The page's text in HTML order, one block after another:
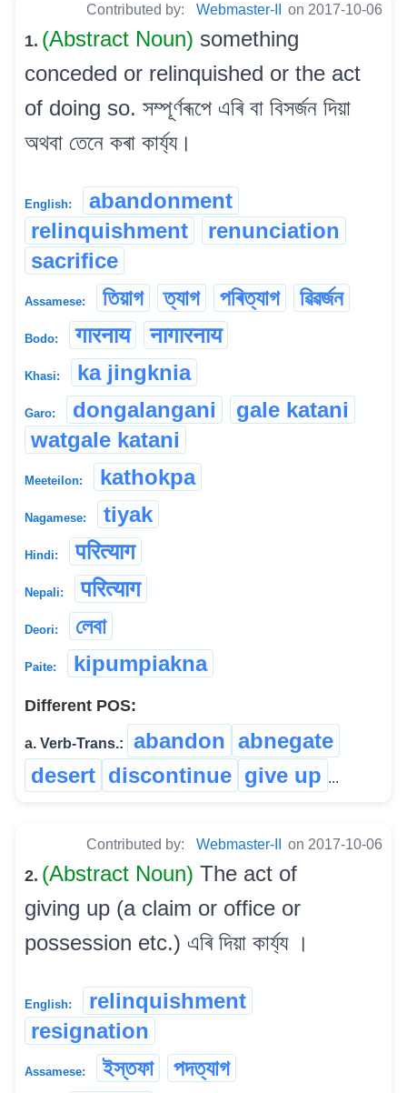
Contributed by: Webmaster-II on 2017-10-06
1. (Abstract Noun) something
conceded or relinquished or the act
of doing so. সম্পূৰ্ণৰূপে এৰি বা বিসৰ্জন দিয়া
অথবা তেনে কৰা কাৰ্য্য।
English:
abandonment
relinquishment
renunciation
sacrifice
Assamese: তিয়াগ ত্যাগ পৰিত্যাগ ৱিৱৰ্জন
Bodo: गारनाय नागारनाय
Khasi: ka jingknia
Garo: dongalangani
gale katani
watgale katani
Meeteilon: kathokpa
Nagamese: tiyak
Hindi: परित्याग
Nepali: परित्याग
Deori: লেবা
Paite: kipumpiakna
Different POS:
a. Verb-Trans.: abandon abnegate
desert discontinue give up ...
Contributed by: Webmaster-II on 2017-10-06
2. (Abstract Noun) The act of
giving up (a claim or office or
possession etc.) এৰি দিয়া কাৰ্য্য ।
English:
relinquishment
resignation
Assamese: ইস্তফা
পদত্যাগ